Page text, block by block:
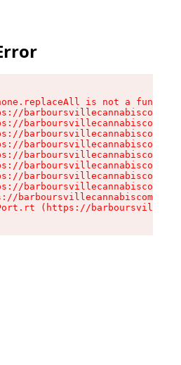
is not a function
(https://